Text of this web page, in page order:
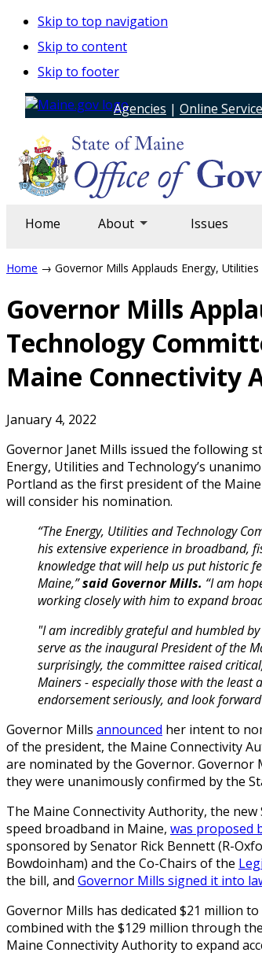
Skip to top navigation
Skip to content
Skip to footer
Agencies | Online
Home About Issues
Home → Governor Mills Applauds Energy,
Governor Mills
Technology
Maine Connectivity
January 4, 2022
Governor Janet Mills issued the following
Energy, Utilities and Technology’s
Portland as the first president of the
will consider his nomination.
“The Energy, Utilities and Technology
his extensive experience in
knowledge that will help us put historic
Maine,”said Governor Mills. “I am
working closely with him to expand
"I am incredibly grateful and humbled
serve as the inaugural President of the
surprisingly, the committee raised
Mainers - especially those with the
endorsement seriously, and look
Governor Mills announced her intent to
of the president, the Maine Connectivity
are nominated by the Governor. Governor
they were unanimously confirmed by the
The Maine Connectivity Authority, the
speed broadband in Maine, was proposed
sponsored by Senator Rick Bennett (R-
Bowdoinham) and the Co-Chairs of the
the bill, and Governor Mills signed it into
Governor Mills has dedicated $21 million
combined with the $129 million through
Maine Connectivity Authority to expand